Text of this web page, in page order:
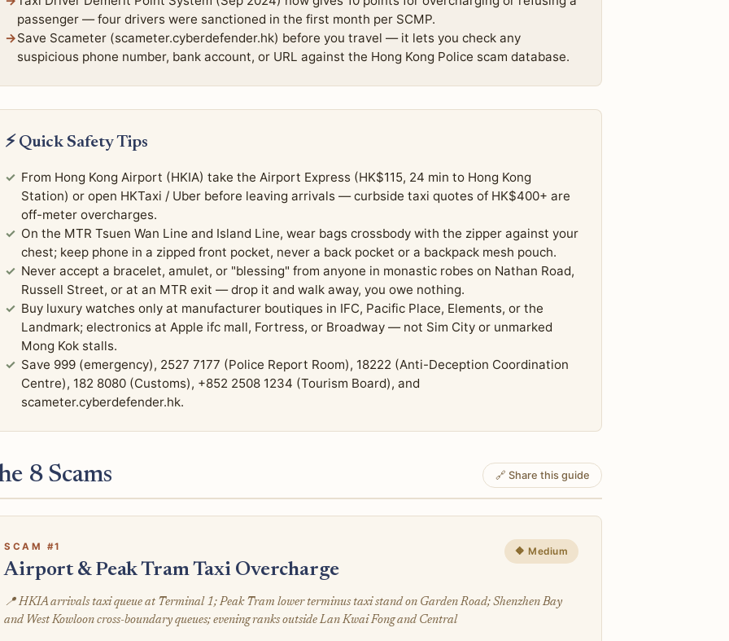
passenger — four drivers were sanctioned in the first month per SCMP.
Save Scameter (scameter.cyberdefender.hk) before you travel — it lets you check any
suspicious phone number, bank account, or URL against the Hong Kong Police scam database.
⚡ Quick Safety Tips
From Hong Kong Airport (HKIA) take the Airport Express (HK$115, 24 min to Hong Kong
Station) or open HKTaxi / Uber before leaving arrivals — curbside taxi quotes of HK$400+ are
off-meter overcharges.
On the MTR Tsuen Wan Line and Island Line, wear bags crossbody with the zipper against your
chest; keep phone in a zipped front pocket, never a back pocket or a backpack mesh pouch.
Never accept a bracelet, amulet, or "blessing" from anyone in monastic robes on Nathan Road,
Russell Street, or at an MTR exit — drop it and walk away, you owe nothing.
Buy luxury watches only at manufacturer boutiques in IFC, Pacific Place, Elements, or the
Landmark; electronics at Apple ifc mall, Fortress, or Broadway — not Sim City or unmarked
Mong Kok stalls.
Save 999 (emergency), 2527 7177 (Police Report Room), 18222 (Anti-Deception Coordination
Centre), 182 8080 (Customs), +852 2508 1234 (Tourism Board), and
scameter.cyberdefender.hk.
8 Scams 🔗 Share this guide
SCAM #1
Airport & Peak Tram Taxi Overcharge
🔶 Medium
📍 HKIA arrivals taxi queue at Terminal 1; Peak Tram lower terminus taxi stand on Garden Road; Shenzhen Bay
and West Kowloon cross-boundary queues; evening ranks outside Lan Kwai Fong and Central